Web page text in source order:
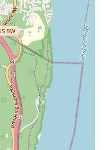
addressing multiple
reliability and
based on Greenpoint
understanding of
access to local
efficient, and
solutions,
to be a top-tier option,
and functional